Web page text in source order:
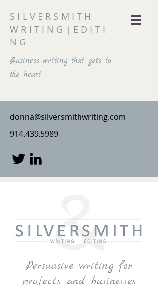
SILVERSMITH
WRITING|EDITI
NG
Business writing that gets to
the heart.
donna@silversmithwriting.com
914.439.5989
Persuasive writing for
projects and businesses